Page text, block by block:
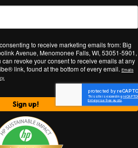
to receive marketing emails from: Big
Avenue, Menomonee Falls, WI, 53051-5901,
can revoke your consent to receive emails at any
link, found at the bottom of every email. Emails
Sign up!